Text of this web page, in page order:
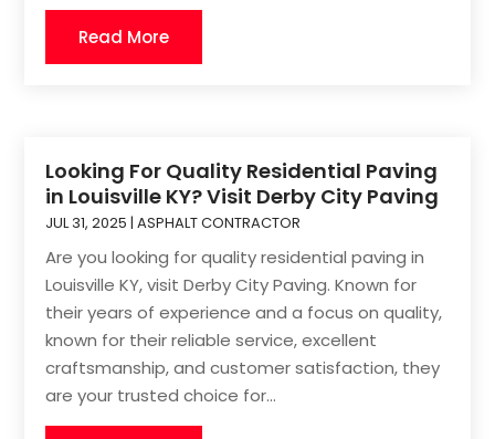
Read More
Looking For Quality Residential Paving
in Louisville KY? Visit Derby City Paving
JUL 31, 2025 |ASPHALT CONTRACTOR
Are you looking for quality residential paving in
Louisville KY, visit Derby City Paving. Known for
their years of experience and a focus on quality,
known for their reliable service, excellent
craftsmanship, and customer satisfaction, they
are your trusted choice for...